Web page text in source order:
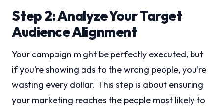
Step 2: Analyze Your Target
Audience Alignment
Your campaign might be perfectly executed, but
if you’re showing ads to the wrong people, you’re
wasting every dollar. This step is about ensuring
your marketing reaches the people most likely to